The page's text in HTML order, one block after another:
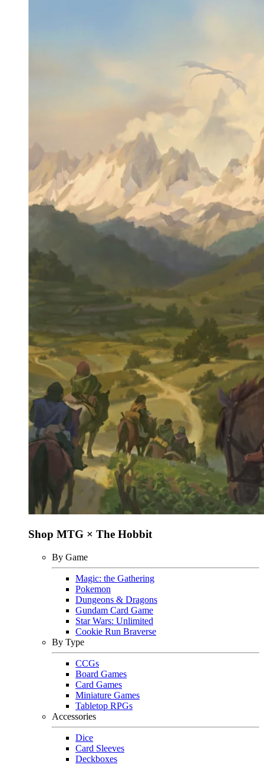
Shop MTG × The Hobbit
By Game
Magic: the Gathering
Pokemon
Dungeons & Dragons
Gundam Card Game
Star Wars: Unlimited
Cookie Run Braverse
By Type
CCGs
Board Games
Card Games
Miniature Games
Tabletop RPGs
Accessories
Dice
Card Sleeves
Deckboxes